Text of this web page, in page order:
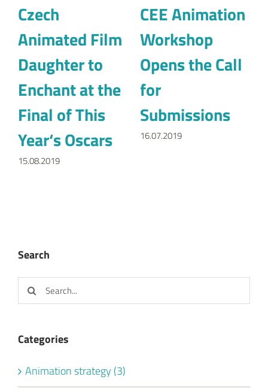
Czech
Animated Film
Daughter to
Enchant at the
Final of This
Year‘s Oscars
15.08.2019
CEE Animation
Workshop
Opens the Call
for
Submissions
16.07.2019
Search
Search
for:
Categories
Animation strategy (3)